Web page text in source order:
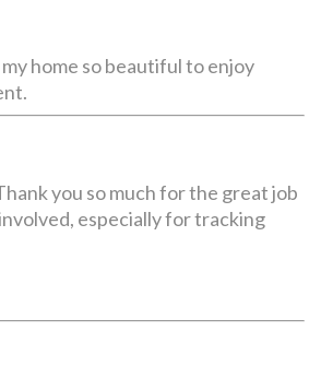
home so beautiful to enjoy
you so much for the great job
especially for tracking